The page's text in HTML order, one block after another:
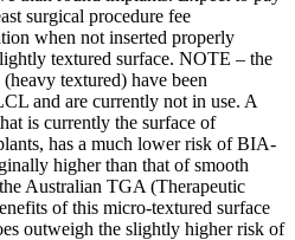
surgical procedure fee
when not inserted properly
textured surface. NOTE – the
textured) have been
and are currently not in use. A
is currently the surface of
has a much lower risk of BIA-
higher than that of smooth
Australian TGA (Therapeutic
of this micro-textured surface
outweigh the slightly higher risk of